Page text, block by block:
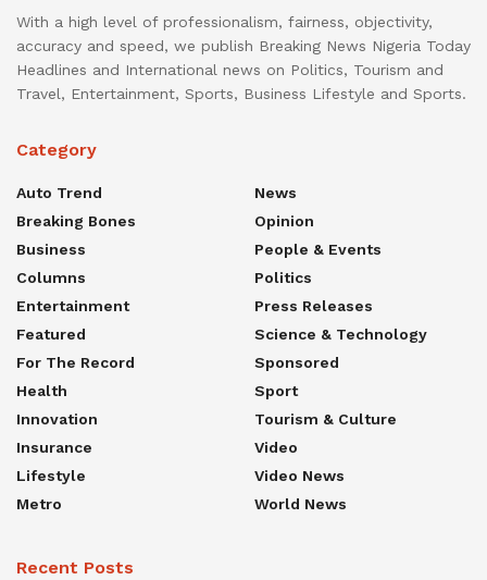
With a high level of professionalism, fairness, objectivity,
accuracy and speed, we publish Breaking News Nigeria Today
Headlines and International news on Politics, Tourism and
Travel, Entertainment, Sports, Business Lifestyle and Sports.
Category
Auto Trend
Breaking Bones
Business
Columns
Entertainment
Featured
For The Record
Health
Innovation
Insurance
Lifestyle
Metro
News
Opinion
People & Events
Politics
Press Releases
Science & Technology
Sponsored
Sport
Tourism & Culture
Video
Video News
World News
Recent Posts